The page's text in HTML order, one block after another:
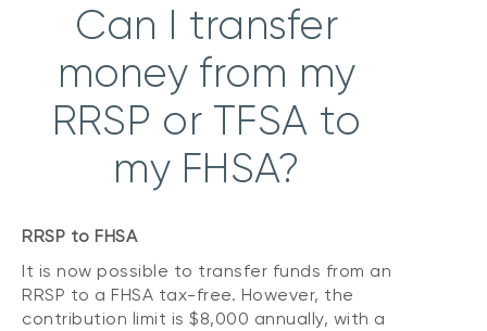
Can I transfer
money from my
RRSP or TFSA to
my FHSA?
RRSP to FHSA
It is now possible to transfer funds from an
RRSP to a FHSA tax-free. However, the
contribution limit is $8,000 annually, with a